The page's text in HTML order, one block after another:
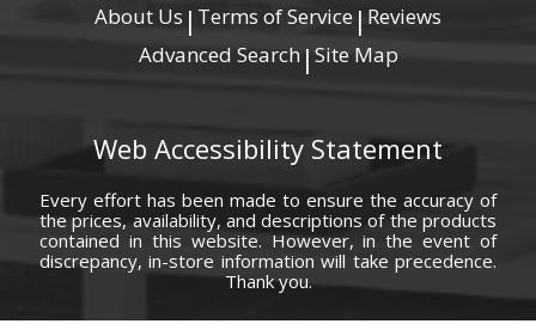
About Us | Terms of Service | Reviews
Advanced Search | Site Map
Web Accessibility Statement
Every effort has been made to ensure the accuracy of
the prices, availability, and descriptions of the products
contained in this website. However, in the event of
discrepancy, in-store information will take precedence.
Thank you.